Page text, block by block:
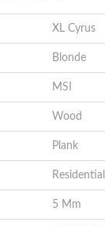
XL Cyrus
Blonde
MSI
Wood
Plank
Residential
5 Mm